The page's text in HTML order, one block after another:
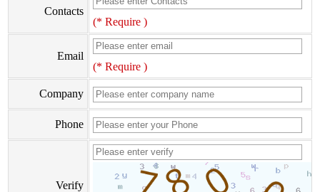
Contacts
(* Require )
Email
(* Require )
Company
Phone
Verify